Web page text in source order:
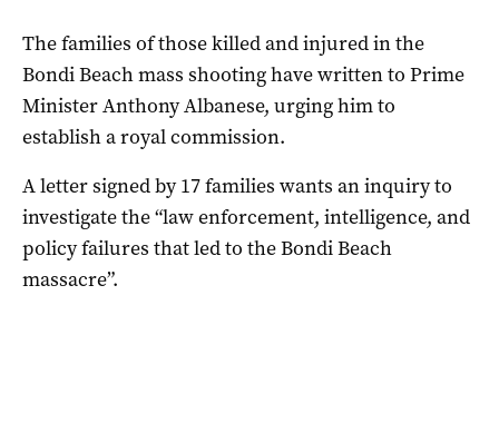
The families of those killed and injured in the
Bondi Beach mass shooting have written to Prime
Minister Anthony Albanese, urging him to
establish a royal commission.
A letter signed by 17 families wants an inquiry to
investigate the “law enforcement, intelligence, and
policy failures that led to the Bondi Beach
massacre”.